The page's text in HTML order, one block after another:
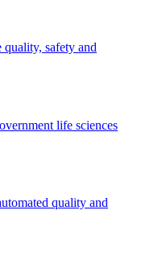
safety and
life sciences
quality and